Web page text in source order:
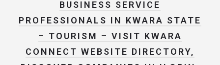
BUSINESS SERVICE
PROFESSIONALS IN KWARA STATE
– TOURISM – VISIT KWARA
CONNECT WEBSITE DIRECTORY,